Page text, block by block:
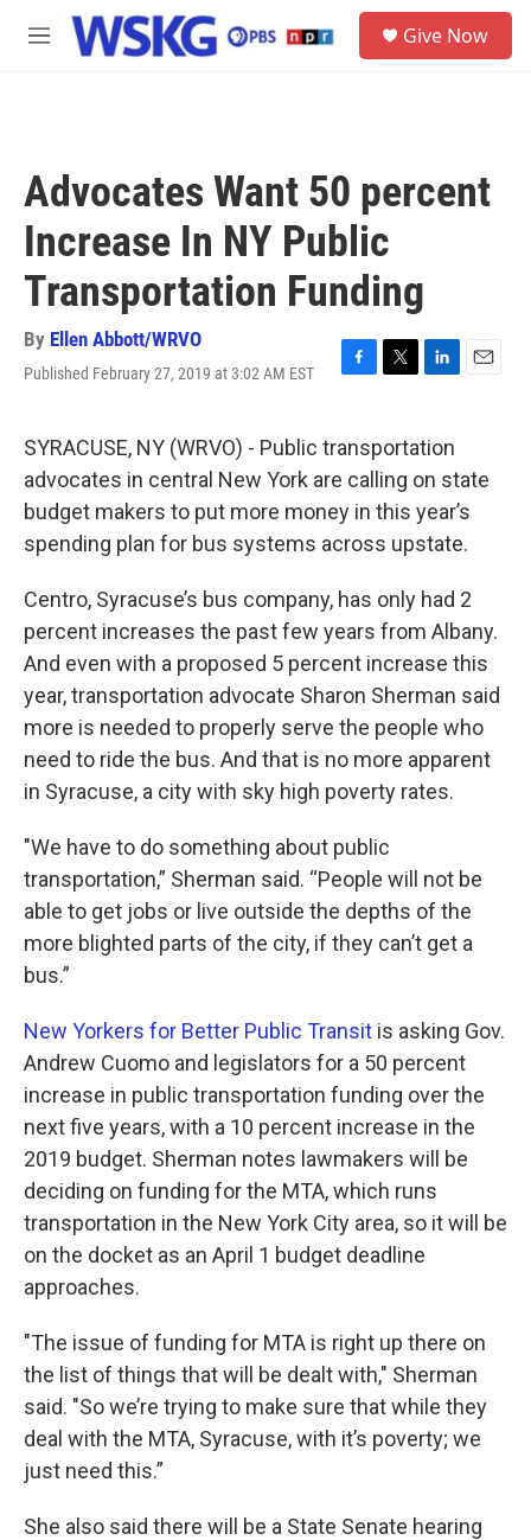
Skip to main content
M
Give Now
Advocates Want 50 percent
Increase In NY Public
Transportation Funding
By Ellen Abbott/WRVO
Published February 27, 2019 at 3:02 AM EST
F
e
b
o
o
k
T
t
t
e
r
L
k
e
d
I
n
E
l
SYRACUSE, NY (WRVO) - Public transportation
advocates in central New York are calling on state
budget makers to put more money in this year’s
spending plan for bus systems across upstate.
Centro, Syracuse’s bus company, has only had 2
percent increases the past few years from Albany.
And even with a proposed 5 percent increase this
year, transportation advocate Sharon Sherman said
more is needed to properly serve the people who
need to ride the bus. And that is no more apparent
in Syracuse, a city with sky high poverty rates.
"We have to do something about public
transportation,” Sherman said. “People will not be
able to get jobs or live outside the depths of the
more blighted parts of the city, if they can’t get a
bus.”
New Yorkers for Better Public Transit is asking Gov.
Andrew Cuomo and legislators for a 50 percent
increase in public transportation funding over the
next five years, with a 10 percent increase in the
2019 budget. Sherman notes lawmakers will be
deciding on funding for the MTA, which runs
transportation in the New York City area, so it will be
on the docket as an April 1 budget deadline
approaches.
"The issue of funding for MTA is right up there on
the list of things that will be dealt with," Sherman
said. "So we’re trying to make sure that while they
deal with the MTA, Syracuse, with it’s poverty; we
just need this.”
She also said there will be a State Senate hearing